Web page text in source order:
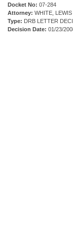
Docket No: 07-284
Attorney: WHITE, LEWIS
Type: DRB LETTER
Decision Date: 01/23/